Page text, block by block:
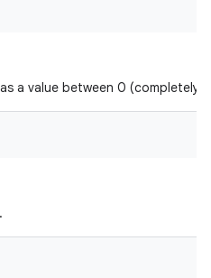
a value between 0 (completely